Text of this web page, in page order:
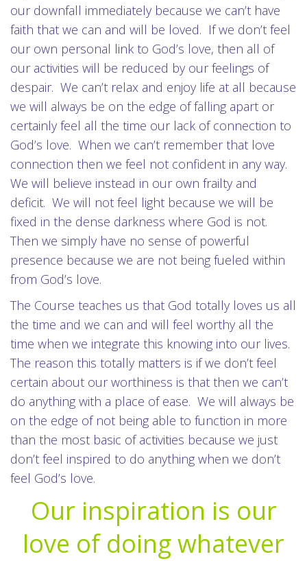
our downfall immediately because we can’t have
faith that we can and will be loved. If we don’t feel
our own personal link to God’s love, then all of
our activities will be reduced by our feelings of
despair. We can’t relax and enjoy life at all because
we will always be on the edge of falling apart or
certainly feel all the time our lack of connection to
God’s love. When we can’t remember that love
connection then we feel not confident in any way.
We will believe instead in our own frailty and
deficit. We will not feel light because we will be
fixed in the dense darkness where God is not.
Then we simply have no sense of powerful
presence because we are not being fueled within
from God’s love.
The Course teaches us that God totally loves us all
the time and we can and will feel worthy all the
time when we integrate this knowing into our lives.
The reason this totally matters is if we don’t feel
certain about our worthiness is that then we can’t
do anything with a place of ease. We will always be
on the edge of not being able to function in more
than the most basic of activities because we just
don’t feel inspired to do anything when we don’t
feel God’s love.
Our inspiration is our
love of doing whatever